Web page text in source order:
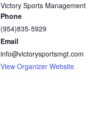
Victory Sports Management
Phone
(954)835-5929
Email
info@victorysportsmgt.com
View Organizer Website